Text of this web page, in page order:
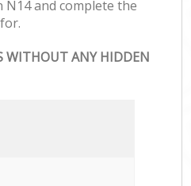
and complete the
WITHOUT ANY HIDDEN